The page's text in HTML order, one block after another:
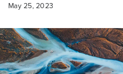
May 25, 2023